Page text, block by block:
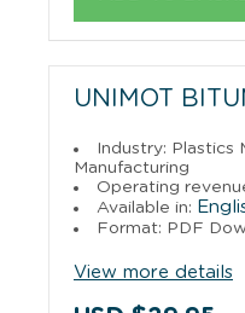
UNIMOT
Industry: Plastics
Manufacturing
Operating
Available in:
Format: PDF
View more details